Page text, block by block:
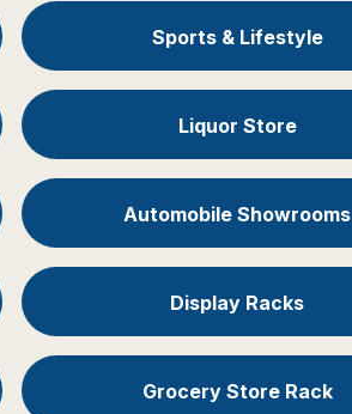
Sports & Lifestyle
Liquor Store
Automobile Showrooms
Display Racks
Grocery Store Rack